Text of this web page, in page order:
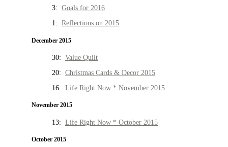
3: Goals for 2016
1: Reflections on 2015
December 2015
30: Value Quilt
20: Christmas Cards & Decor 2015
16: Life Right Now * November 2015
November 2015
13: Life Right Now * October 2015
October 2015